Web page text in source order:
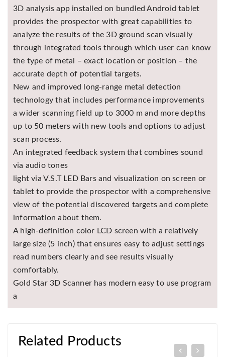
3D analysis app installed on bundled Android tablet
provides the prospector with great capabilities to
analyze the results of the 3D ground scan visually
through integrated tools through which user can know
the type of metal – exact location or position – the
accurate depth of potential targets.
New and improved long-range metal detection
technology that includes performance improvements
a wider scanning field up to 3000 m and more depths
up to 50 meters with new tools and options to adjust
scan process.
An integrated feedback system that combines sound
via audio tones
light via V.S.T LED Bars and visualization on screen or
tablet to provide the prospector with a comprehensive
view of the potential discovered targets and complete
information about them.
A high-definition color LCD screen with a relatively
large size (5 inch) that ensures easy to adjust settings
read numbers clearly and see results visually
comfortably.
Gold Star 3D Scanner has modern easy to use program
a
Related Products